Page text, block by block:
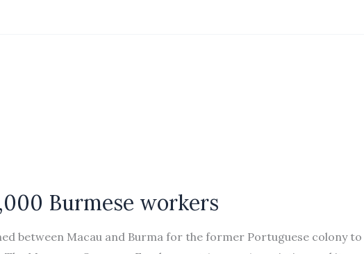
Burmese workers
between Macau and Burma for the former Portuguese colony to